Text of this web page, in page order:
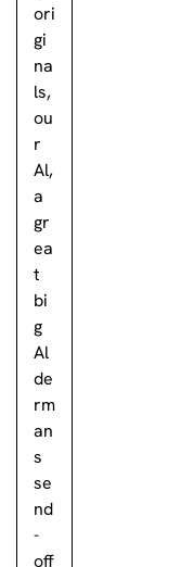
ori
gi
na
ls,
ou
r
Al,
a
gr
ea
t
bi
g
Al
de
rm
an
s
se
nd
-
off